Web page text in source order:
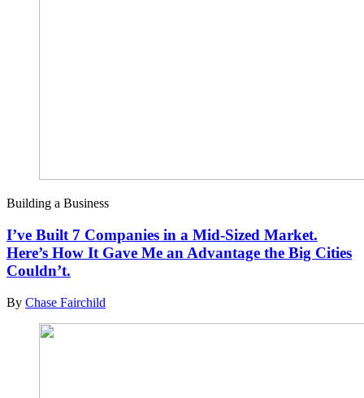
Building a Business
I’ve Built 7 Companies in a Mid-Sized Market.
Here’s How It Gave Me an Advantage the Big Cities
Couldn’t.
By Chase Fairchild